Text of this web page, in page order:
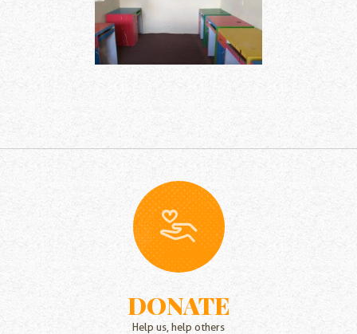
DONATE
Help us, help others